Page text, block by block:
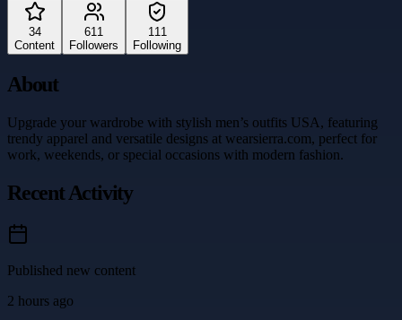
34
Content
611
Followers
111
Following
About
Upgrade your wardrobe with stylish men’s outfits USA, featuring
trendy apparel and versatile designs at wearsierra.com, perfect for
work, weekends, or special occasions with modern fashion.
Recent Activity
Published new content
2 hours ago